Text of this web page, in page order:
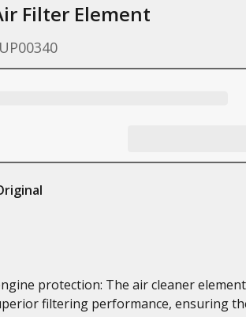
Filter Element
protection: The air cleaner element
filtering performance, ensuring